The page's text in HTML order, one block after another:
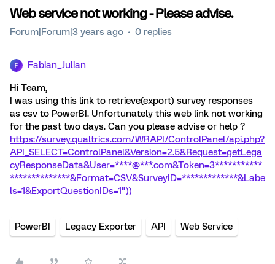
Web service not working - Please advise.
Forum|Forum|3 years ago 0 replies
F Fabian_Julian
Hi Team,
I was using this link to retrieve(export) survey responses
as csv to PowerBI. Unfortunately this web link not working
for the past two days. Can you please advise or help ?
https://survey.qualtrics.com/WRAPI/ControlPanel/api.php?
API_SELECT=ControlPanel&Version=2.5&Request=getLega
cyResponseData&User=****@***.com&Token=3***********
**************&Format=CSV&SurveyID=*************&Labe
ls=1&ExportQuestionIDs=1"))
PowerBI Legacy Exporter API Web Service